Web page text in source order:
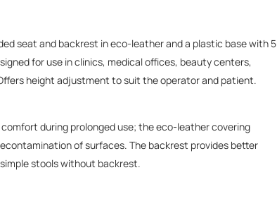
seat and backrest in eco-leather and a plastic base with 5
for use in clinics, medical offices, beauty centers,
height adjustment to suit the operator and patient.
during prolonged use; the eco-leather covering
of surfaces. The backrest provides better
stools without backrest.